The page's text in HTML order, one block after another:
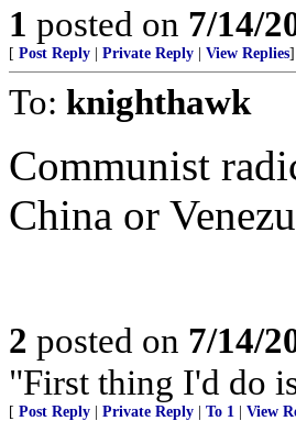
1 posted on 7/14/
[ Post Reply Private Reply View Replies]
To: knighthawk
Communist
China or
2 posted on 7/14/
"First thing I'd do
[ Post Reply Private Reply To 1 View